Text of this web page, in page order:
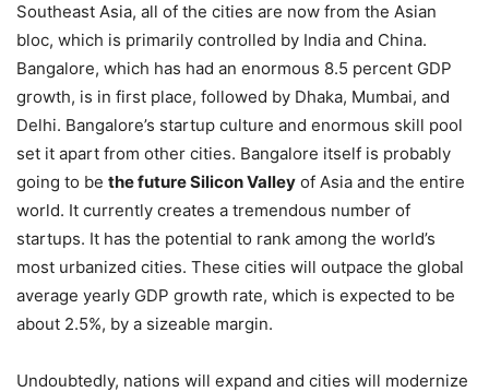
Southeast Asia, all of the cities are now from the Asian
bloc, which is primarily controlled by India and China.
Bangalore, which has had an enormous 8.5 percent GDP
growth, is in first place, followed by Dhaka, Mumbai, and
Delhi. Bangalore’s startup culture and enormous skill pool
set it apart from other cities. Bangalore itself is probably
going to be the future Silicon Valley of Asia and the entire
world. It currently creates a tremendous number of
startups. It has the potential to rank among the world’s
most urbanized cities. These cities will outpace the global
average yearly GDP growth rate, which is expected to be
about 2.5%, by a sizeable margin.
Undoubtedly, nations will expand and cities will modernize